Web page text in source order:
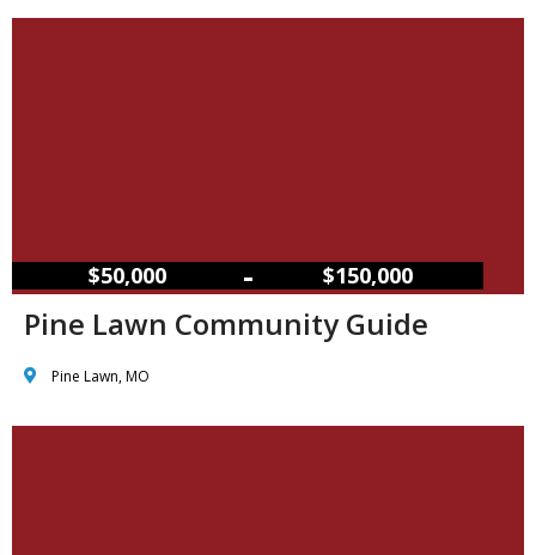
$50,000 – $150,000
Pine Lawn Community Guide
Pine Lawn, MO